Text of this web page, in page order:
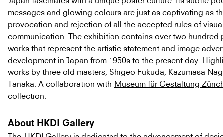
messages and glowing colours are just as captivating as
provocation and rejection of all the accepted rules of
communication. The exhibition contains over two hundred
works that represent the artistic statement and image
development in Japan from 1950s to the present day.
works by three old masters, Shigeo Fukuda, Kazumasa
Tanaka. A collaboration with Museum für Gestaltung
collection.
About HKDI Gallery